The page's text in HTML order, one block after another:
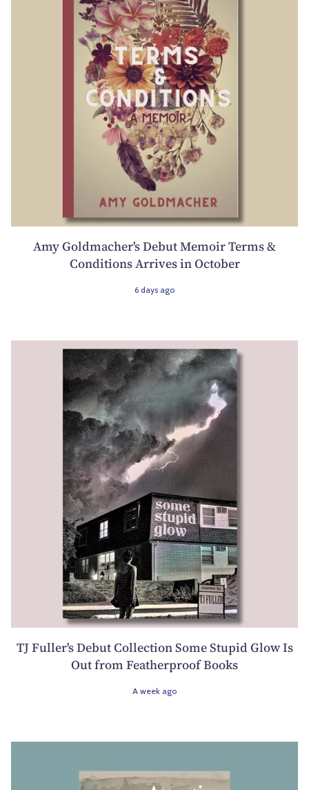
Amy Goldmacher's Debut Memoir Terms &
Conditions Arrives in October
6 days ago
TJ Fuller's Debut Collection Some Stupid Glow Is
Out from Featherproof Books
A week ago